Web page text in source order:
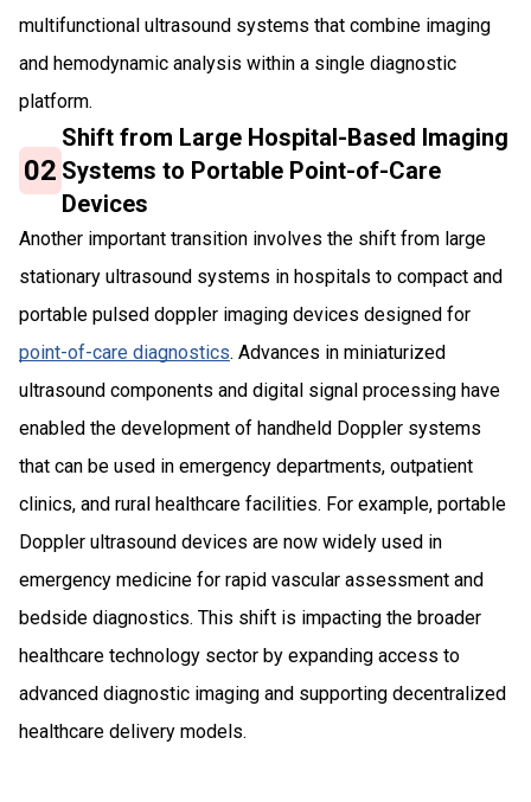
multifunctional ultrasound systems that combine imaging
and hemodynamic analysis within a single diagnostic
platform.
02
Shift from Large Hospital-Based Imaging
Systems to Portable Point-of-Care
Devices
Another important transition involves the shift from large
stationary ultrasound systems in hospitals to compact and
portable pulsed doppler imaging devices designed for
point-of-care diagnostics. Advances in miniaturized
ultrasound components and digital signal processing have
enabled the development of handheld Doppler systems
that can be used in emergency departments, outpatient
clinics, and rural healthcare facilities. For example, portable
Doppler ultrasound devices are now widely used in
emergency medicine for rapid vascular assessment and
bedside diagnostics. This shift is impacting the broader
healthcare technology sector by expanding access to
advanced diagnostic imaging and supporting decentralized
healthcare delivery models.